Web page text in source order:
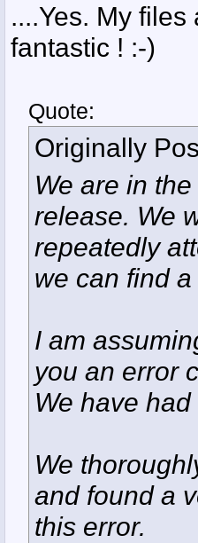
....Yes. My
fantastic ! :-)
Quote:
Originally
We are in
release. We
repeatedly
we can find
I am
you an error
We have
We
and found a
this error.